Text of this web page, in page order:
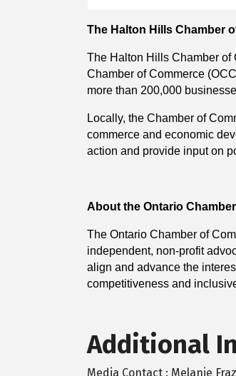
The Halton Hills Chamber
The Halton Hills Chamber of
Chamber of Commerce
more than 200,000
Locally, the Chamber of
commerce and economic
action and provide input on
About the Ontario
The Ontario Chamber of
independent, non-profit
align and advance the
competitiveness and
Additional
Media Contact : Melanie